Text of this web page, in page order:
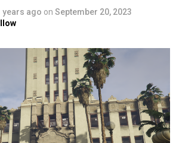
years ago on September 20, 2023